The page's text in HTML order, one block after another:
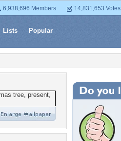
6,938,696 Members 14,831,653 Votes
Lists Popular